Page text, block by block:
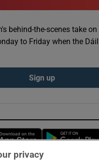
behind-the-scenes take
to Friday when the
Sign up
Opens in new
privacy